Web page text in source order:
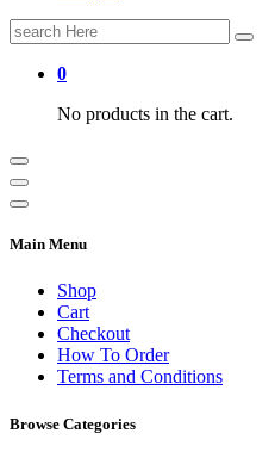
Search
for:
0
No products in the cart.
Main Menu
Shop
Cart
Checkout
How To Order
Terms and Conditions
Browse Categories